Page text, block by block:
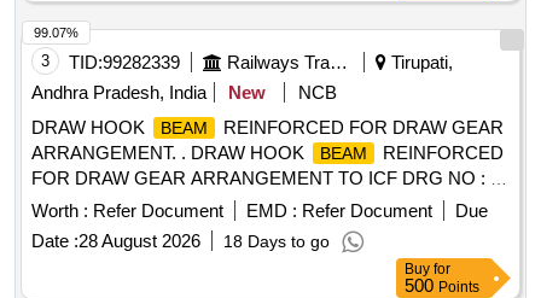
3 TID:99282339 Railways Transport Services
Tirupati,
Andhra Pradesh, India
New
NCB
DRAW HOOK
BEAM
REINFORCED FOR DRAW GEAR
ARRANGEMENT. . DRAW HOOK
BEAM
REINFORCED
FOR DRAW GEAR ARRANGEMENT TO ICF DRG NO : T-
2 -1-602 ALT : m / 2. [ Warranty Period: 30 Months after the
date of delivery ] [Quantity Tolerance (+/-): 5 %age , Item
Category : Normal , Total PO value variation Permitt ed: Max
Worth : Refer Document EMD : Refer Document
Due
Date :28 August 2026 18 Days to go
99.07%
Buy for
500 Points